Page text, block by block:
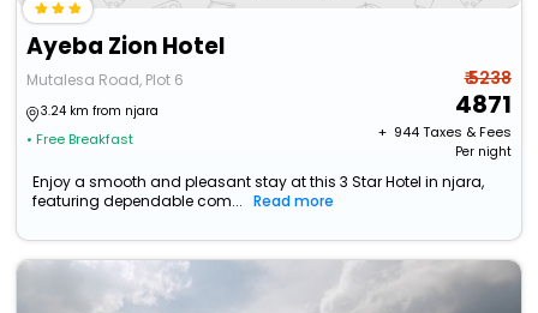
Ayeba Zion Hotel
Mutalesa Road, Plot 6
3.24 km from njara
• Free Breakfast
₹ 5238
4871
+ ₹ 944Taxes & Fees
Per night
Enjoy a smooth and pleasant stay at this 3 Star Hotel in njara,
featuring dependable com...
Read more